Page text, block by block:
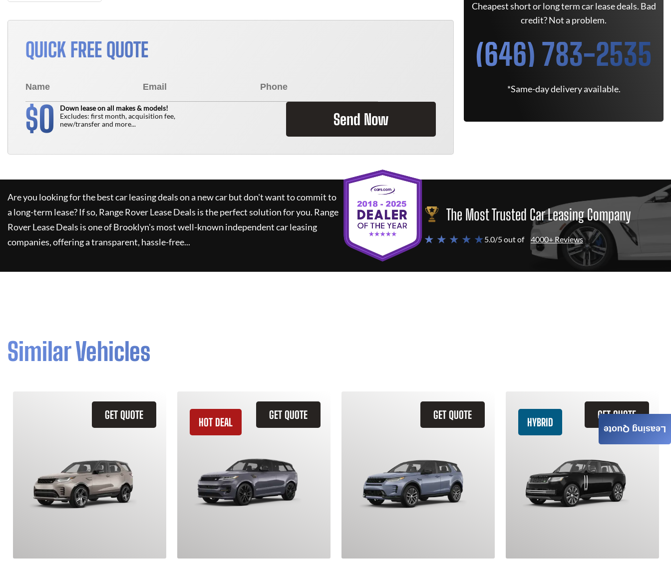
QUICK FREE QUOTE
$0
Down lease on all makes & models!
Excludes: first month, acquisition fee,
new/transfer and more...
Send Now
Cheapest short or long term car lease deals. Bad
credit? Not a problem.
(646) 783-2535
*Same-day delivery available.
Are you looking for the best car leasing deals on a new car but don't want to commit to
a long-term lease? If so, Range Rover Lease Deals is the perfect solution for you. Range
Rover Lease Deals is one of Brooklyn's most well-known independent car leasing
companies, offering a transparent, hassle-free...
The Most Trusted Car Leasing Company
★ ★ ★ ★ ★5.0/5 out of 4000+ Reviews
Similar Vehicles
GET QUOTE GET QUOTE
HOT DEAL
GET QUOTE GET QUOTE
HYBRID
Leasing Quote